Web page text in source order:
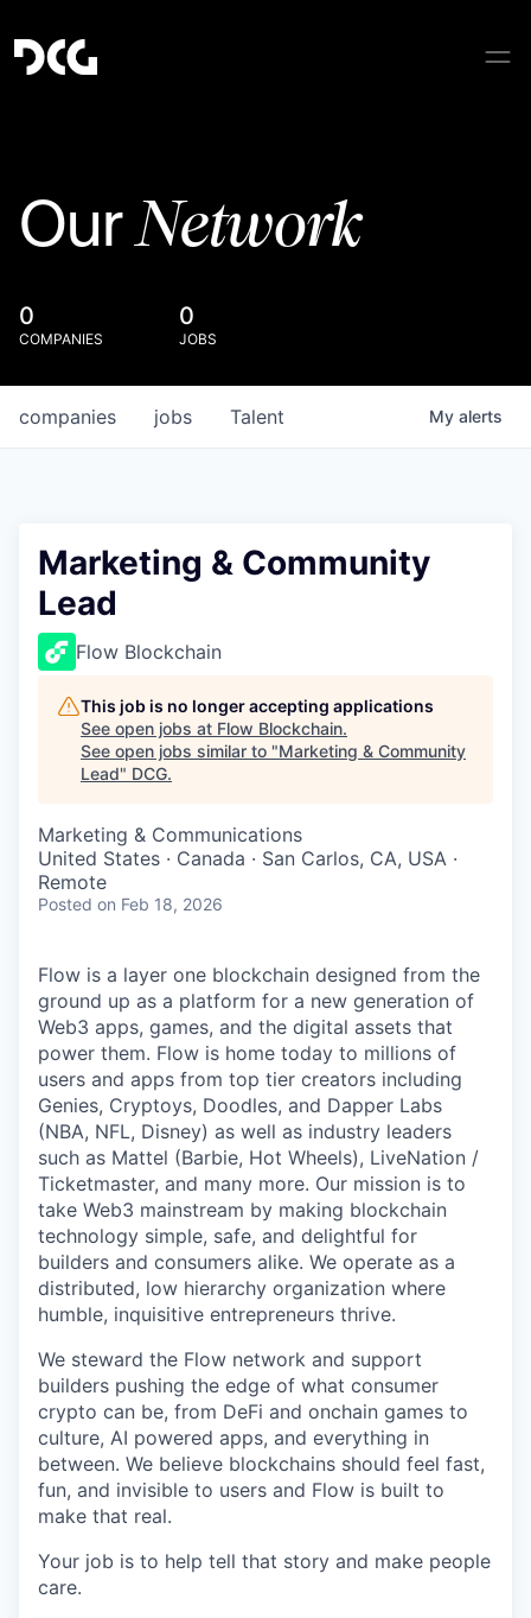
OurNetwork
0
COMPANIES
0
JOBS
jobs
companies Talent My alerts
Marketing & Community
Lead
Flow Blockchain
This job is no longer accepting applications
See open jobs at Flow Blockchain.
See open jobs similar to "Marketing & Community
Lead" DCG.
Marketing & Communications
United States · Canada · San Carlos, CA, USA ·
Remote
Posted on Feb 18, 2026
Flow is a layer one blockchain designed from the
ground up as a platform for a new generation of
Web3 apps, games, and the digital assets that
power them. Flow is home today to millions of
users and apps from top tier creators including
Genies, Cryptoys, Doodles, and Dapper Labs
(NBA, NFL, Disney) as well as industry leaders
such as Mattel (Barbie, Hot Wheels), LiveNation /
Ticketmaster, and many more. Our mission is to
take Web3 mainstream by making blockchain
technology simple, safe, and delightful for
builders and consumers alike. We operate as a
distributed, low hierarchy organization where
humble, inquisitive entrepreneurs thrive.
We steward the Flow network and support
builders pushing the edge of what consumer
crypto can be, from DeFi and onchain games to
culture, AI powered apps, and everything in
between. We believe blockchains should feel fast,
fun, and invisible to users and Flow is built to
make that real.
Your job is to help tell that story and make people
care.